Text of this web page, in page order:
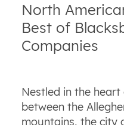
North
Best of
Companies
Nestled in the
between the
mountains, the city